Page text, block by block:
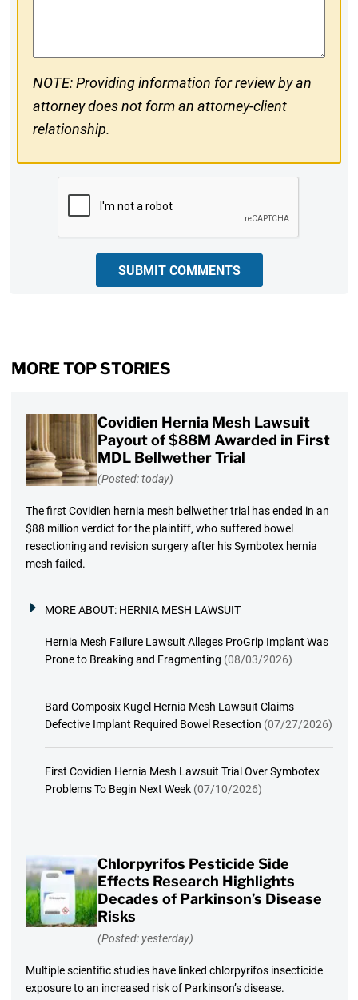
NOTE: Providing information for review by an
attorney does not form an attorney-client
relationship.
SUBMIT COMMENTS
MORE TOP STORIES
Covidien Hernia Mesh Lawsuit
Payout of $88M Awarded in First
MDL Bellwether Trial
(Posted: today)
The first Covidien hernia mesh bellwether trial has ended in an
$88 million verdict for the plaintiff, who suffered bowel
resectioning and revision surgery after his Symbotex hernia
mesh failed.
MORE ABOUT: HERNIA MESH LAWSUIT
Hernia Mesh Failure Lawsuit Alleges ProGrip Implant Was
Prone to Breaking and Fragmenting (08/03/2026)
Bard Composix Kugel Hernia Mesh Lawsuit Claims
Defective Implant Required Bowel Resection (07/27/2026)
First Covidien Hernia Mesh Lawsuit Trial Over Symbotex
Problems To Begin Next Week (07/10/2026)
Chlorpyrifos Pesticide Side
Effects Research Highlights
Decades of Parkinson’s Disease
Risks
(Posted: yesterday)
Multiple scientific studies have linked chlorpyrifos insecticide
exposure to an increased risk of Parkinson’s disease.